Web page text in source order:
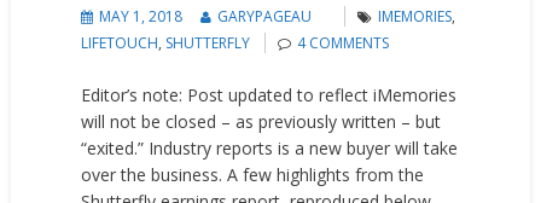
MAY 1, 2018 GARYPAGEAU IMEMORIES,
LIFETOUCH, SHUTTERFLY 4 COMMENTS
Editor’s note: Post updated to reflect iMemories
will not be closed – as previously written – but
“exited.” Industry reports is a new buyer will take
over the business. A few highlights from the